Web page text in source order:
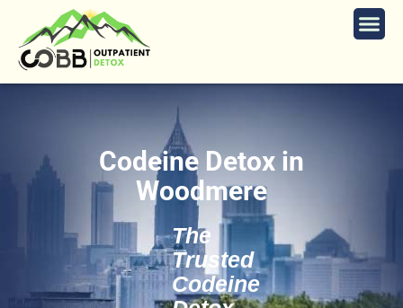
Codeine Detox in
Woodmere
The
Trusted
Codeine